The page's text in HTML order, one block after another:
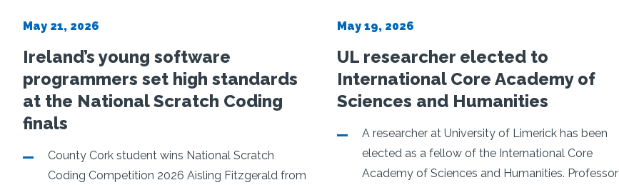
project to advance
reliability and trust
in AI for customer-
facing software
Ireland’s young software
programmers set high standards
at the National Scratch Coding
finals
May 21, 2026
County Cork student wins National Scratch
Coding Competition 2026 Aisling Fitzgerald from
UL researcher elected to
International Core Academy of
Sciences and Humanities
May 19, 2026
A researcher at University of Limerick has been
elected as a fellow of the International Core
Academy of Sciences and Humanities. Professor